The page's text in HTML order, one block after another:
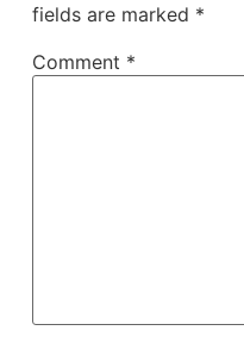
fields are marked *
Comment *